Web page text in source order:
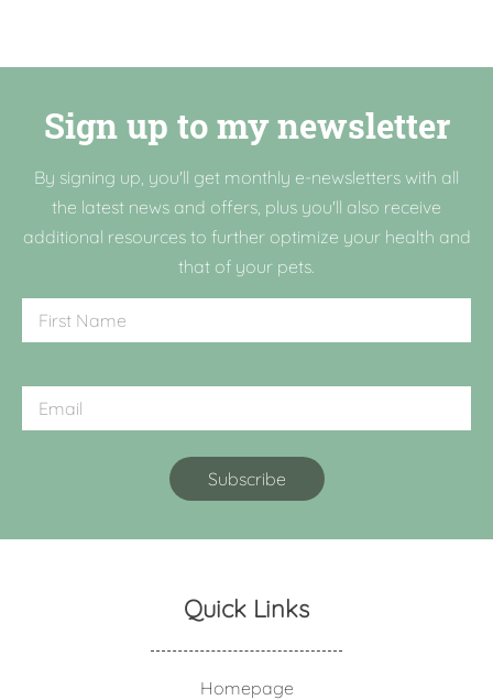
Sign up to my newsletter
By signing up, you'll get monthly e-newsletters with all
the latest news and offers, plus you'll also receive
additional resources to further optimize your health and
that of your pets.
Quick Links
Homepage